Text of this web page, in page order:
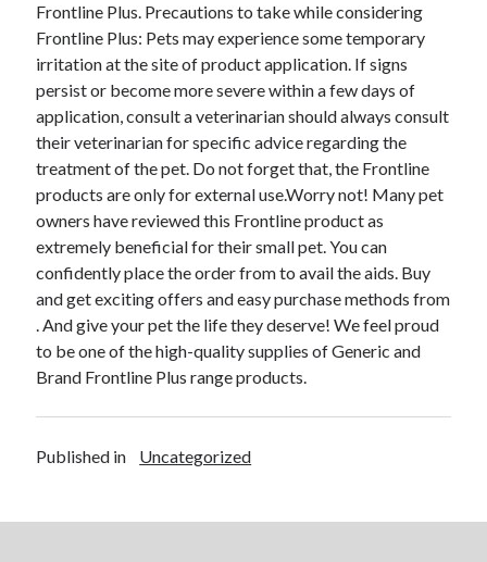
January 2026
November 2025
October 2025
January 2025
December 2024
June 2024
May 2024
November 2023
October 2023
May 2023
June 2022
January 2021
December 2020
November 2020
October 2020
July 2020
Frontline Plus. Precautions to take while considering
Frontline Plus: Pets may experience some temporary
irritation at the site of product application. If signs
persist or become more severe within a few days of
application, consult a veterinarian should always consult
their veterinarian for specific advice regarding the
treatment of the pet. Do not forget that, the Frontline
products are only for external use.Worry not! Many pet
owners have reviewed this Frontline product as
extremely beneficial for their small pet. You can
confidently place the order from to avail the aids. Buy
and get exciting offers and easy purchase methods from
. And give your pet the life they deserve! We feel proud
to be one of the high-quality supplies of Generic and
Brand Frontline Plus range products.
Published in Uncategorized